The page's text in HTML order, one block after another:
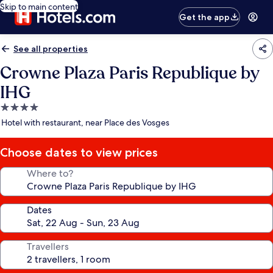
Skip to main content
Get the app
See all properties
Crowne Plaza Paris Republique by
IHG
4.0
star
Hotel with restaurant, near Place des Vosges
Choose dates to view prices
Where to?
Dates
Travellers